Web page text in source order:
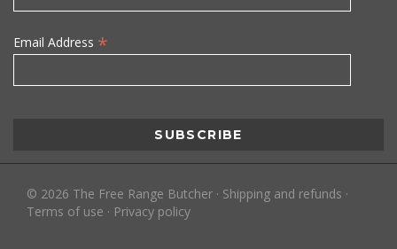
Email Address *
© 2026 The Free Range Butcher · Shipping and refunds ·
Terms of use · Privacy policy